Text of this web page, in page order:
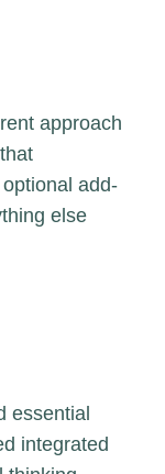
approach
add-
else
essential
integrated